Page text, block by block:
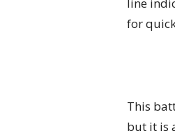
line
for
This
but it is